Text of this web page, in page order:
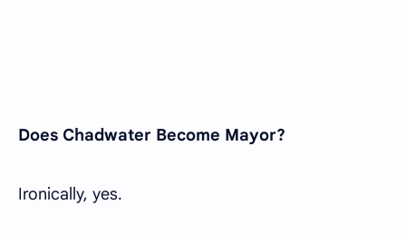
Does Chadwater Become Mayor?
Ironically, yes.